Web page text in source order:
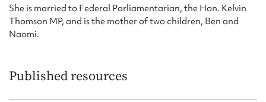
She is married to Federal Parliamentarian, the Hon. Kelvin
Thomson MP, and is the mother of two children, Ben and
Naomi.
Published resources